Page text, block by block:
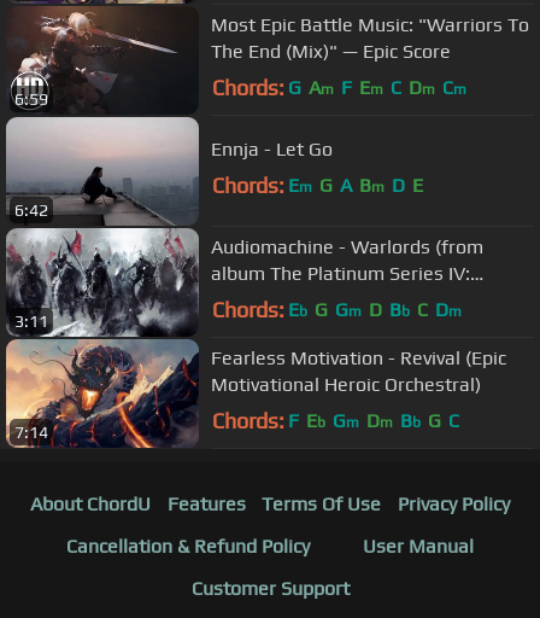
6:59
Most Epic Battle Music: "Warriors To
The End (Mix)" — Epic Score
Chords: G Am F Em C Dm Cm
6:42
Ennja - Let Go
Chords: Em G A Bm D E
3:11
Audiomachine - Warlords (from
album The Platinum Series IV:
Labyrinth)
Chords: Eb G Gm D Bb C Dm
7:14
Fearless Motivation - Revival (Epic
Motivational Heroic Orchestral)
Chords: F Eb Gm Dm Bb G C
About ChordU Features Terms Of Use
Privacy Policy
Cancellation & Refund Policy
User Manual
Customer Support